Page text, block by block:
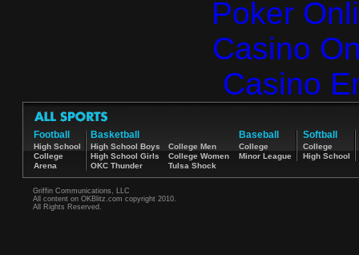
Poker
Casino
Casino
Football
High School
College
Arena
Basketball
High School Boys
High School Girls
OKC Thunder
College Men
College Women
Tulsa Shock
Baseball
College
Minor League
Softball
College
High School
Griffin Communications, LLC
All content on OKBlitz.com copyright 2010.
All Rights Reserved.